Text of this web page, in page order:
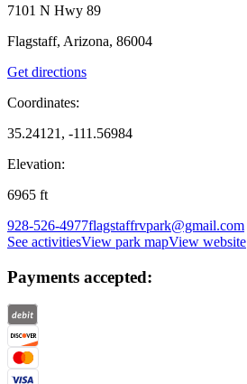
7101 N Hwy 89
Flagstaff, Arizona, 86004
Get directions
Coordinates:
35.24121, -111.56984
Elevation:
6965 ft
928-526-4977flagstaffrvpark@gmail.com
See activitiesView park mapView website
Payments accepted: